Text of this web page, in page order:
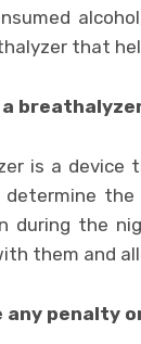
that
a
is a device
determine
during the
them and
any penalty